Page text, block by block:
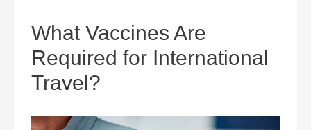
What Vaccines Are
Required for International
Travel?